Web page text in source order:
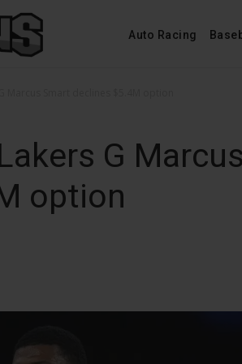
Auto Racing
G
option